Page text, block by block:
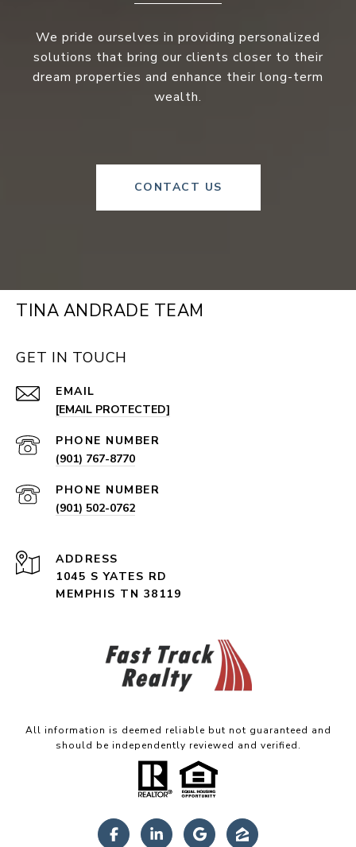
We pride ourselves in providing personalized
solutions that bring our clients closer to their
dream properties and enhance their long-term
wealth.
CONTACT US
TINA ANDRADE TEAM
GET IN TOUCH
EMAIL
[EMAIL PROTECTED]
PHONE NUMBER
(901) 767-8770
PHONE NUMBER
(901) 502-0762
ADDRESS
1045 S YATES RD
MEMPHIS TN 38119
All information is deemed reliable but not guaranteed and
should be independently reviewed and verified.